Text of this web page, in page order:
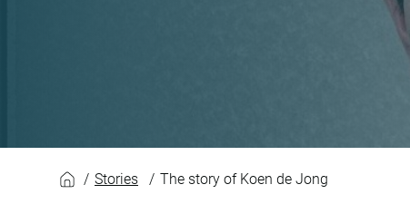
The story of Koen
Stories The story of Koen de Jong